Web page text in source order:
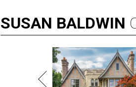
SUSAN BALDWIN